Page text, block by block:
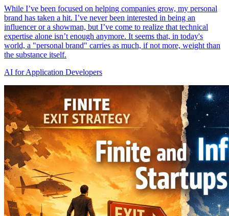
While I’ve been focused on helping companies grow, my personal
brand has taken a hit. I’ve never been interested in being an
influencer or a showman, but I’ve come to realize that technical
expertise alone isn’t enough anymore. It seems that, in today's
world, a "personal brand" carries as much, if not more, weight than
the substance itself.
AI for Application Developers